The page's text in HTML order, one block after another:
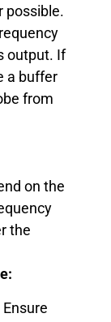
possible.
output. If
a buffer
from
on the
the
Ensure